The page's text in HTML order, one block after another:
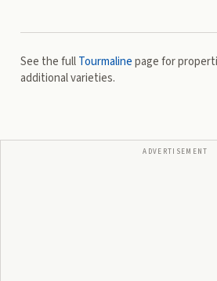
See the fullTourmalinepage for
additional varieties.
ADVERTISEMENT